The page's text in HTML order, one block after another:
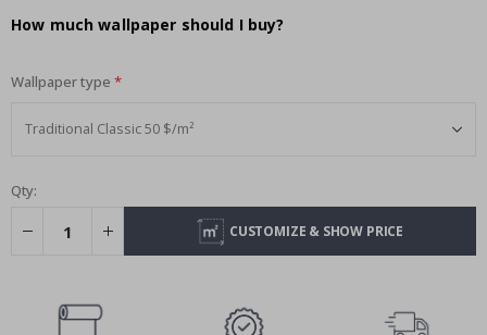
How much wallpaper should I buy?
Wallpaper type
Qty:
CUSTOMIZE & SHOW PRICE